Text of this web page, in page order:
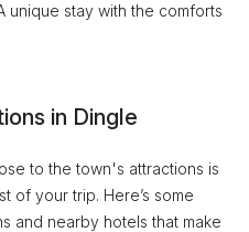
unique stay with the comforts
in Dingle
to the town's attractions is
of your trip. Here’s some
and nearby hotels that make